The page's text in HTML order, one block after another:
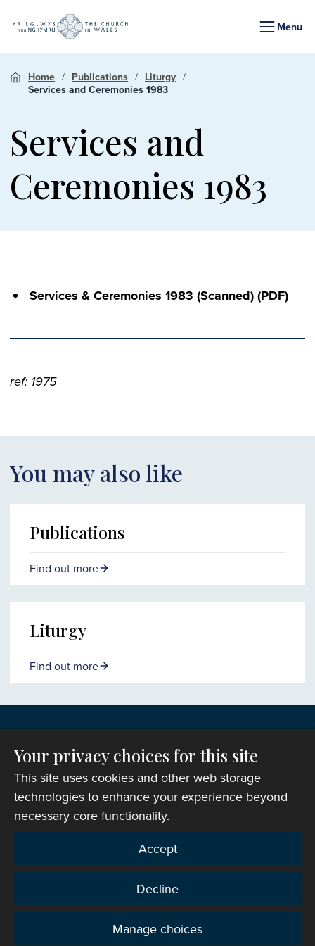
Menu
Home Publications
Liturgy
Services and Ceremonies 1983
Services and
Ceremonies 1983
Services & Ceremonies 1983 (Scanned)(PDF)
ref: 1975
You may also like
Publications
Find out more
Liturgy
Find out more
Copyright © 2007-2026 The Representative Body of
the Church in Wales. All Rights Reserved.
Registered Charity Number: 1142813
Website Terms and Conditions|
support|Privacy notice|Accessibility statement
Your privacy choices for this site
This site uses cookies and other web storage
technologies to enhance your experience beyond
necessary core functionality.
Accept
Decline
Manage choices